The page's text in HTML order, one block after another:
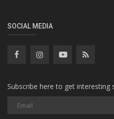
SOCIAL MEDIA
Subscribe here to get interesting